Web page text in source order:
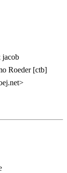
jacob
Roeder [ctb]